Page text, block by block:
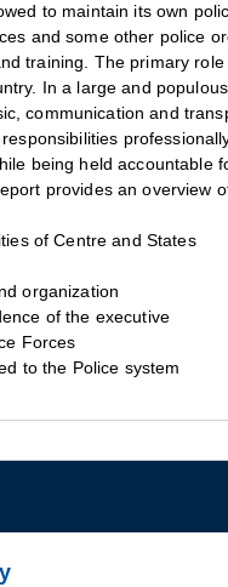
to maintain its own
and some other police
training. The primary
In a large and
communication and
being held accountable
provides an overview
of Centre and States
organization
of the executive
Forces
to the Police system